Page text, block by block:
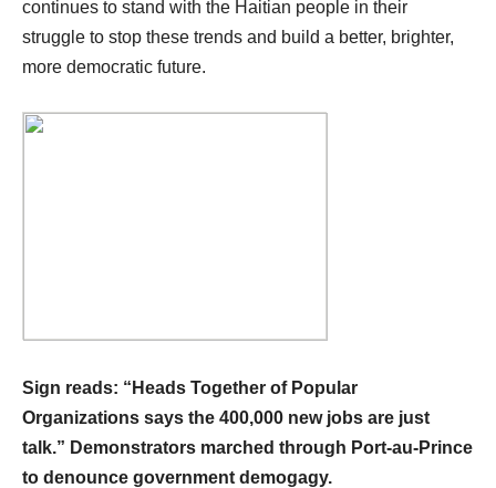
continues to stand with the Haitian people in their
struggle to stop these trends and build a better, brighter,
more democratic future.
Sign reads: “Heads Together of Popular
Organizations says the 400,000 new jobs are just
talk.” Demonstrators marched through Port-au-Prince
to denounce government demogagy.